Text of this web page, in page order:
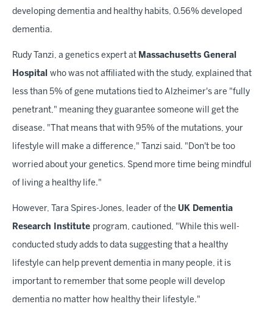
developing dementia and healthy habits, 0.56% developed
dementia.
Rudy Tanzi, a genetics expert at Massachusetts General
Hospital who was not affiliated with the study, explained that
less than 5% of gene mutations tied to Alzheimer's are "fully
penetrant," meaning they guarantee someone will get the
disease. "That means that with 95% of the mutations, your
lifestyle will make a difference," Tanzi said. "Don't be too
worried about your genetics. Spend more time being mindful
of living a healthy life."
However, Tara Spires-Jones, leader of the UK Dementia
Research Institute program, cautioned, "While this well-
conducted study adds to data suggesting that a healthy
lifestyle can help prevent dementia in many people, it is
important to remember that some people will develop
dementia no matter how healthy their lifestyle."